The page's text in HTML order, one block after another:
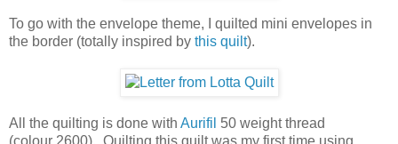
To go with the envelope theme, I quilted mini envelopes in
the border (totally inspired by this quilt).
All the quilting is done with Aurifil 50 weight thread
(colour 2600). Quilting this quilt was my first time using